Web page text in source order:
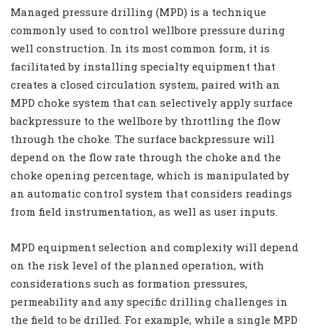
Managed pressure drilling (MPD) is a technique
commonly used to control wellbore pressure during
well construction. In its most common form, it is
facilitated by installing specialty equipment that
creates a closed circulation system, paired with an
MPD choke system that can selectively apply surface
backpressure to the wellbore by throttling the flow
through the choke. The surface backpressure will
depend on the flow rate through the choke and the
choke opening percentage, which is manipulated by
an automatic control system that considers readings
from field instrumentation, as well as user inputs.
MPD equipment selection and complexity will depend
on the risk level of the planned operation, with
considerations such as formation pressures,
permeability and any specific drilling challenges in
the field to be drilled. For example, while a single MPD